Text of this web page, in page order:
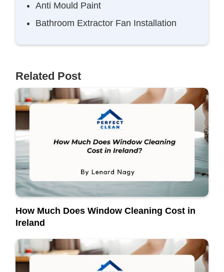
Anti Mould Paint
Bathroom Extractor Fan Installation
Related Post
How Much Does Window Cleaning Cost in
Ireland